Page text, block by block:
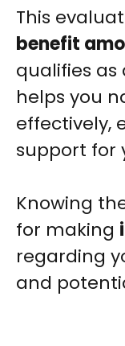
This
benefit
qualifies
helps you
effectively,
support for
Knowing
for making
regarding
and